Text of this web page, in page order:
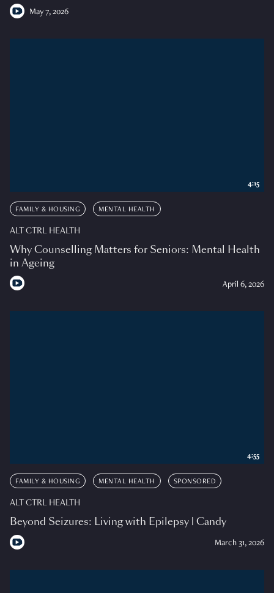
May 7, 2026
FAMILY & HOUSING MENTAL HEALTH
ALT CTRL HEALTH
Why Counselling Matters for Seniors: Mental Health
in Ageing
April 6, 2026
4:15
FAMILY & HOUSING MENTAL HEALTH SPONSORED
ALT CTRL HEALTH
Beyond Seizures: Living with Epilepsy | Candy
March 31, 2026
4:55